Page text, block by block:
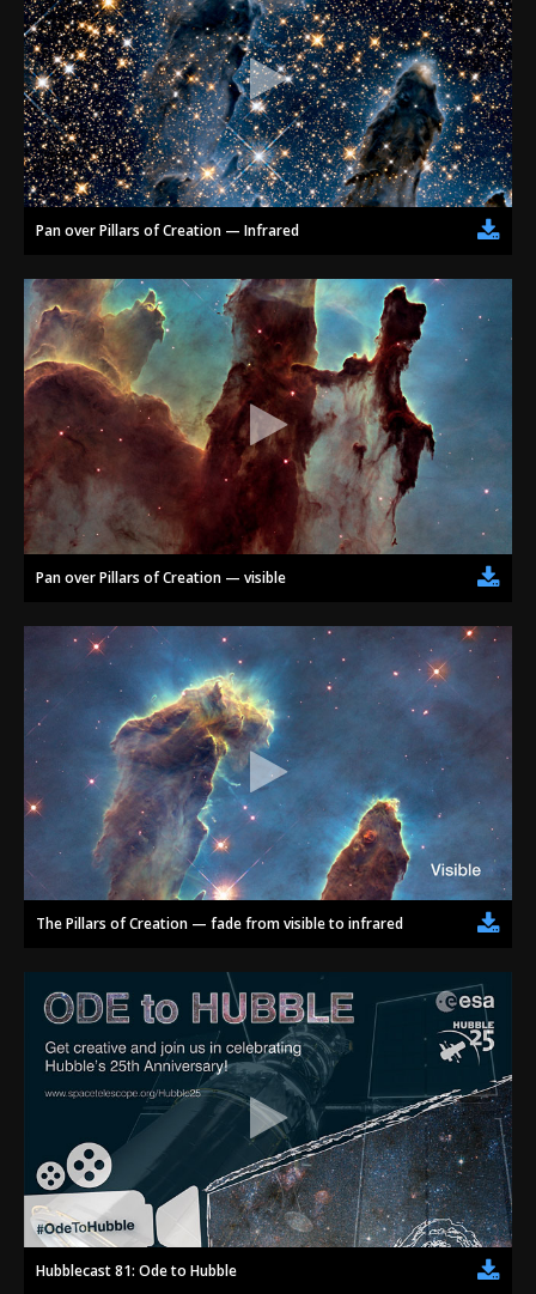
Pan over Pillars of Creation — Infrared
Pan over Pillars of Creation — visible
The Pillars of Creation — fade from visible to infrared
Hubblecast 81: Ode to Hubble